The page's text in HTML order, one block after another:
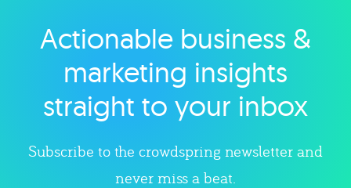
Explore category
Actionable business &
marketing insights
straight to your inbox
Subscribe to the crowdspring newsletter and
never miss a beat.